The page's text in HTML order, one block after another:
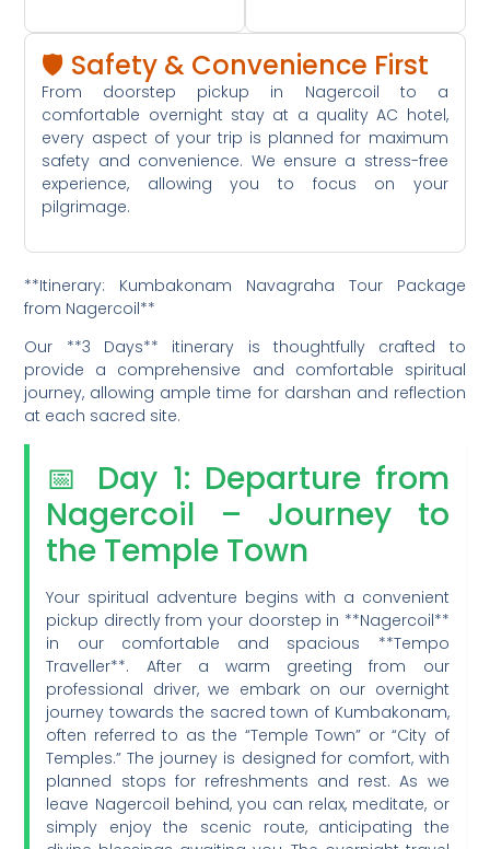
🛡️ Safety & Convenience First
From doorstep pickup in Nagercoil to a
comfortable overnight stay at a quality AC hotel,
every aspect of your trip is planned for maximum
safety and convenience. We ensure a stress-free
experience, allowing you to focus on your
pilgrimage.
**Itinerary: Kumbakonam Navagraha Tour Package
from Nagercoil**
Our **3 Days** itinerary is thoughtfully crafted to
provide a comprehensive and comfortable spiritual
journey, allowing ample time for darshan and reflection
at each sacred site.
📅 Day 1: Departure from
Nagercoil – Journey to
the Temple Town
Your spiritual adventure begins with a convenient
pickup directly from your doorstep in **Nagercoil**
in our comfortable and spacious **Tempo
Traveller**. After a warm greeting from our
professional driver, we embark on our overnight
journey towards the sacred town of Kumbakonam,
often referred to as the “Temple Town” or “City of
Temples.” The journey is designed for comfort, with
planned stops for refreshments and rest. As we
leave Nagercoil behind, you can relax, meditate, or
simply enjoy the scenic route, anticipating the